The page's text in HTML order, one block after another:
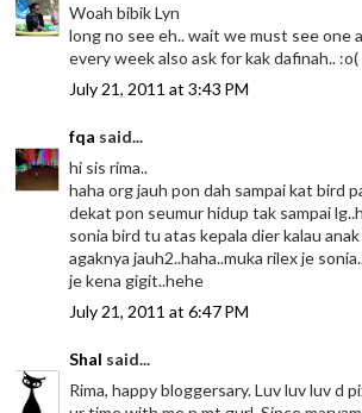
Woah bibik Lyn
long no see eh.. wait we must see one
every week also ask for kak dafinah.. :o(
July 21, 2011 at 3:43 PM
fqa said...
hi sis rima..
haha org jauh pon dah sampai kat bird
dekat pon seumur hidup tak sampai
sonia bird tu atas kepala dier kalau
agaknya jauh2..haha..muka rilex je
je kena gigit..hehe
July 21, 2011 at 6:47 PM
Shal said...
Rima, happy bloggersary. Luv luv luv d